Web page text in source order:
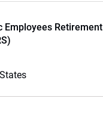
Employees Retirement